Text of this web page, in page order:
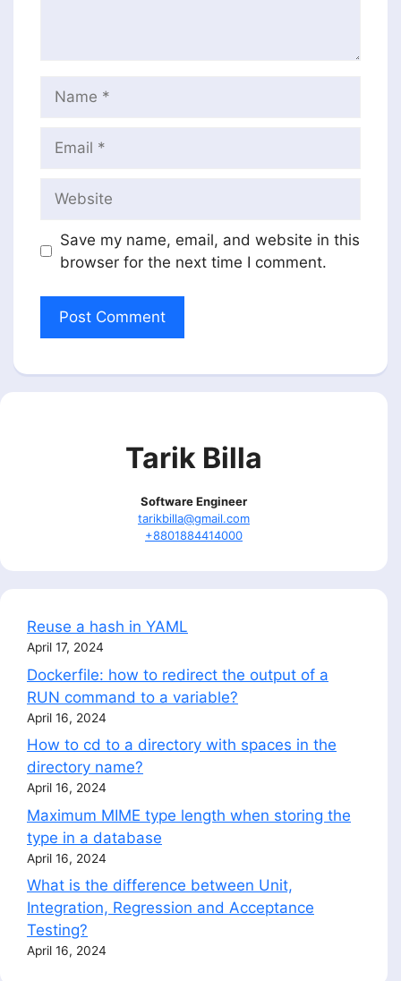
Save my name, email, and website in this
browser for the next time I comment.
Tarik Billa
Software Engineer
tarikbilla@gmail.com
+8801884414000
Reuse a hash in YAML
April 17, 2024
Dockerfile: how to redirect the output of a
RUN command to a variable?
April 16, 2024
How to cd to a directory with spaces in the
directory name?
April 16, 2024
Maximum MIME type length when storing the
type in a database
April 16, 2024
What is the difference between Unit,
Integration, Regression and Acceptance
Testing?
April 16, 2024